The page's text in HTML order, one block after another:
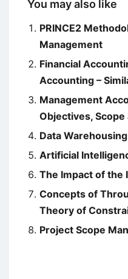
You may also like
PRINCE2
Management
Financial
Accounting –
Management
Objectives,
Data
Artificial
The Impact of the
Concepts of
Theory of
Project Scope